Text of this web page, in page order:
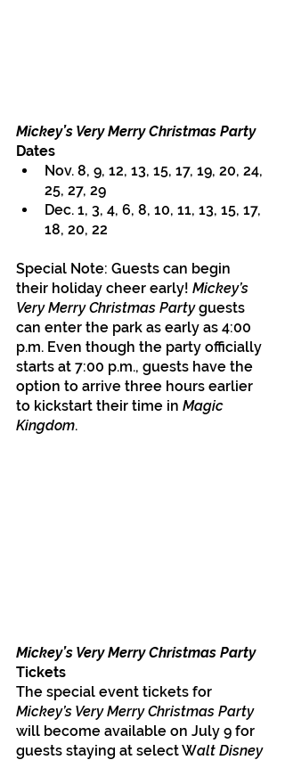
Mickey’s Very Merry Christmas Party
Dates
Nov. 8, 9, 12, 13, 15, 17, 19, 20, 24,
25, 27, 29
Dec. 1, 3, 4, 6, 8, 10, 11, 13, 15, 17,
18, 20, 22
Special Note: Guests can begin
their holiday cheer early! Mickey’s
Very Merry Christmas Party guests
can enter the park as early as 4:00
p.m. Even though the party officially
starts at 7:00 p.m., guests have the
option to arrive three hours earlier
to kickstart their time in Magic
Kingdom.
Mickey’s Very Merry Christmas Party
Tickets
The special event tickets for
Mickey’s Very Merry Christmas Party
will become available on July 9 for
guests staying at select Walt Disney